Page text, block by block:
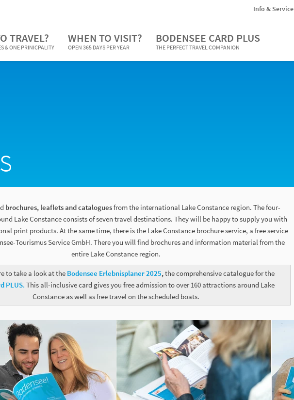
Info & Service
TRAVEL?
& ONE PRINICPALITY
WHEN TO VISIT?
OPEN 365 DAYS PER YEAR
BODENSEE CARD PLUS
THE PERFECT TRAVEL COMPANION
brochures, leaflets and cataloguesfrom the international Lake Constance region. The four-
Lake Constance consists of seven travel destinations. They will be happy to supply you with
print products. At the same time, there is the Lake Constance brochure service, a free service
Tourismus Service GmbH. There you will find brochures and information material from the
entire Lake Constance region.
to take a look at the Bodensee Erlebnisplaner 2025,the comprehensive catalogue for the
PLUS. This all-inclusive card gives you free admission to over 160 attractions around Lake
Constance as well as free travel on the scheduled boats.